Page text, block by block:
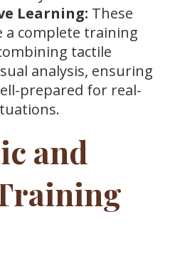
Learning: These
a complete training
tactile
analysis, ensuring
prepared for real-
and